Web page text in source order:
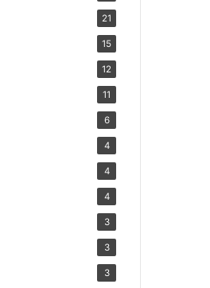
21
15
12
11
6
4
4
4
3
3
3